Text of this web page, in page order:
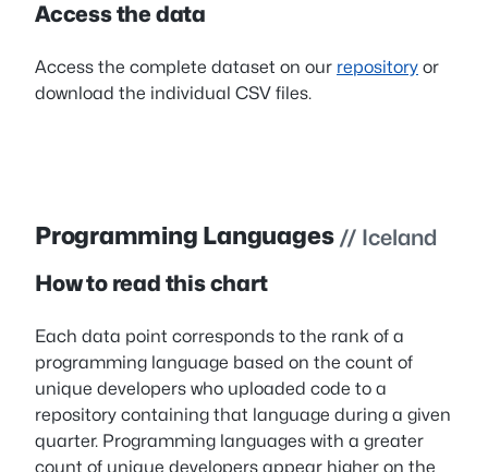
Access the data
Access the complete dataset on our repository or
download the individual CSV files.
Programming Languages // Iceland
How to read this chart
Each data point corresponds to the rank of a
programming language based on the count of
unique developers who uploaded code to a
repository containing that language during a given
quarter. Programming languages with a greater
count of unique developers appear higher on the